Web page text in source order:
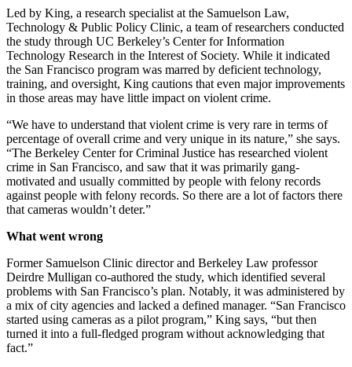
Led by King, a research specialist at the Samuelson Law,
Technology & Public Policy Clinic, a team of researchers conducted
the study through UC Berkeley’s Center for Information
Technology Research in the Interest of Society. While it indicated
the San Francisco program was marred by deficient technology,
training, and oversight, King cautions that even major improvements
in those areas may have little impact on violent crime.
“We have to understand that violent crime is very rare in terms of
percentage of overall crime and very unique in its nature,” she says.
“The Berkeley Center for Criminal Justice has researched violent
crime in San Francisco, and saw that it was primarily gang-
motivated and usually committed by people with felony records
against people with felony records. So there are a lot of factors there
that cameras wouldn’t deter.”
What went wrong
Former Samuelson Clinic director and Berkeley Law professor
Deirdre Mulligan co-authored the study, which identified several
problems with San Francisco’s plan. Notably, it was administered by
a mix of city agencies and lacked a defined manager. “San Francisco
started using cameras as a pilot program,” King says, “but then
turned it into a full-fledged program without acknowledging that
fact.”